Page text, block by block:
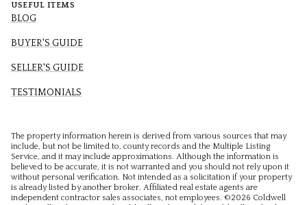
USEFUL ITEMS
BLOG
BUYER'S GUIDE
SELLER'S GUIDE
TESTIMONIALS
The property information herein is derived from various sources that may
include, but not be limited to, county records and the Multiple Listing
Service, and it may include approximations. Although the information is
believed to be accurate, it is not warranted and you should not rely upon it
without personal verification. Not intended as a solicitation if your property
is already listed by another broker. Affiliated real estate agents are
independent contractor sales associates, not employees. ©2026 Coldwell